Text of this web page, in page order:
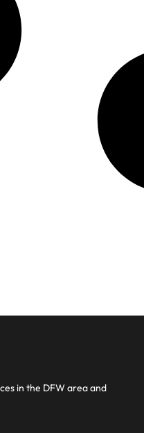
in the DFW area and